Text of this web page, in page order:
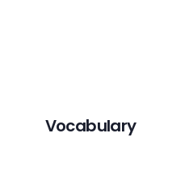
Vocabulary